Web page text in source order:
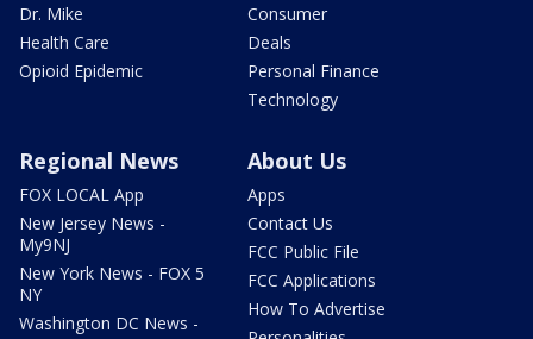
Dr. Mike
Health Care
Opioid Epidemic
Consumer
Deals
Personal Finance
Technology
Regional News
FOX LOCAL App
New Jersey News -
My9NJ
New York News - FOX 5
NY
Washington DC News -
About Us
Apps
Contact Us
FCC Public File
FCC Applications
How To Advertise